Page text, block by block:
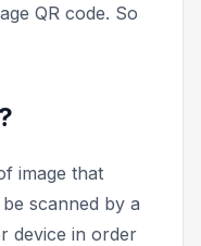
QR code. So
image that
scanned by a
device in order